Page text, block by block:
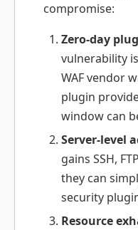
compromise:
Zero-day
vulnerability
WAF vendor
plugin
window can
Server-level
gains SSH,
they can
security
Resource